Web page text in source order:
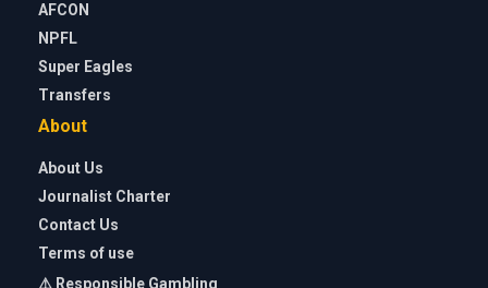
AFCON
NPFL
Super Eagles
Transfers
About
About Us
Journalist Charter
Contact Us
Terms of use
⚠️ Responsible Gambling